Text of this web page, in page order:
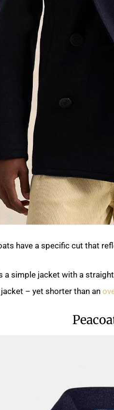
have a specific cut that
a simple jacket with a
– yet shorter than an